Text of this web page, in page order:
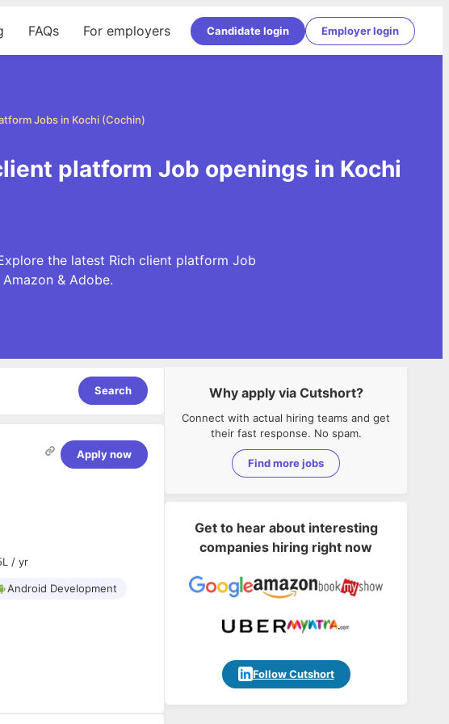
FAQs For employers Candidate login Employer login
Jobs in Kochi (Cochin)
platform Job openings in Kochi
the latest Rich client platform Job
& Adobe.
Search
Apply now
/ yr
Android Development
Why apply via Cutshort?
Connect with actual hiring teams and get
their fast response. No spam.
Find more jobs
Get to hear about interesting
companies hiring right now
Follow Cutshort